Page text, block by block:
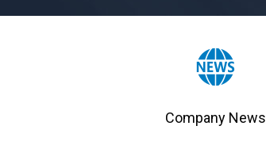
Company News